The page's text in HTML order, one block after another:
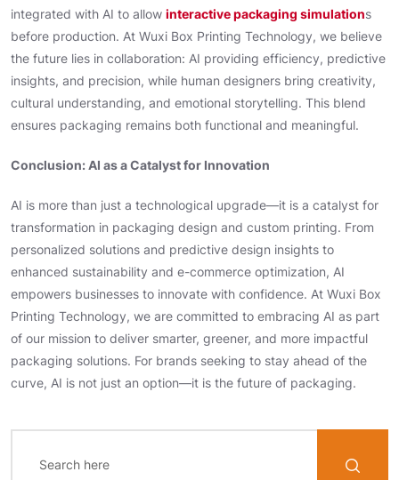
integrated with AI to allow interactive packaging simulations
before production. At Wuxi Box Printing Technology, we believe
the future lies in collaboration: AI providing efficiency, predictive
insights, and precision, while human designers bring creativity,
cultural understanding, and emotional storytelling. This blend
ensures packaging remains both functional and meaningful.
Conclusion: AI as a Catalyst for Innovation
AI is more than just a technological upgrade—it is a catalyst for
transformation in packaging design and custom printing. From
personalized solutions and predictive design insights to
enhanced sustainability and e-commerce optimization, AI
empowers businesses to innovate with confidence. At Wuxi Box
Printing Technology, we are committed to embracing AI as part
of our mission to deliver smarter, greener, and more impactful
packaging solutions. For brands seeking to stay ahead of the
curve, AI is not just an option—it is the future of packaging.